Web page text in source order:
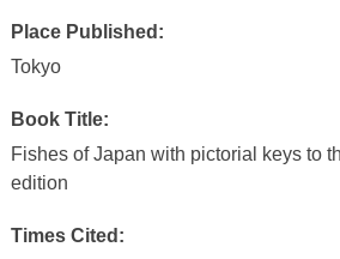
Place Published:
Tokyo
Book Title:
Fishes of Japan with pictorial keys to
edition
Times Cited: